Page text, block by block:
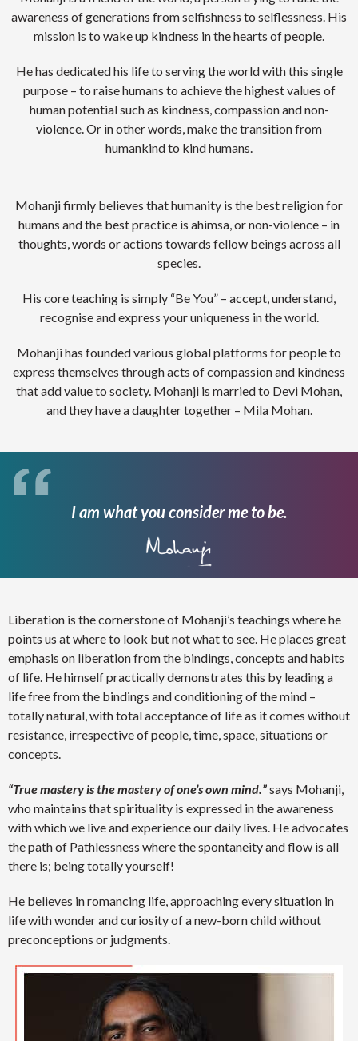
awareness of generations from selfishness to selflessness. His
mission is to wake up kindness in the hearts of people.
He has dedicated his life to serving the world with this single
purpose – to raise humans to achieve the highest values of
human potential such as kindness, compassion and non-
violence. Or in other words, make the transition from
humankind to kind humans.
Mohanji firmly believes that humanity is the best religion for
humans and the best practice is ahimsa, or non-violence – in
thoughts, words or actions towards fellow beings across all
species.
His core teaching is simply “Be You” – accept, understand,
recognise and express your uniqueness in the world.
Mohanji has founded various global platforms for people to
express themselves through acts of compassion and kindness
that add value to society. Mohanji is married to Devi Mohan,
and they have a daughter together – Mila Mohan.
I am what you consider me to be.
Liberation is the cornerstone of Mohanji’s teachings where he
points us at where to look but not what to see. He places great
emphasis on liberation from the bindings, concepts and habits
of life. He himself practically demonstrates this by leading a
life free from the bindings and conditioning of the mind –
totally natural, with total acceptance of life as it comes without
resistance, irrespective of people, time, space, situations or
concepts.
“True mastery is the mastery of one’s own mind.”says Mohanji,
who maintains that spirituality is expressed in the awareness
with which we live and experience our daily lives. He advocates
the path of Pathlessness where the spontaneity and flow is all
there is; being totally yourself!
He believes in romancing life, approaching every situation in
life with wonder and curiosity of a new-born child without
preconceptions or judgments.